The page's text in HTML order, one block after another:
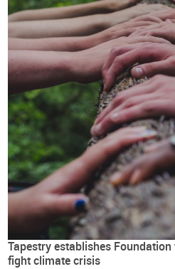
Tapestry establishes
fight climate crisis